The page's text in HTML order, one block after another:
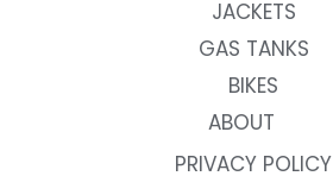
JACKETS
GAS TANKS
BIKES
ABOUT
PRIVACY POLICY